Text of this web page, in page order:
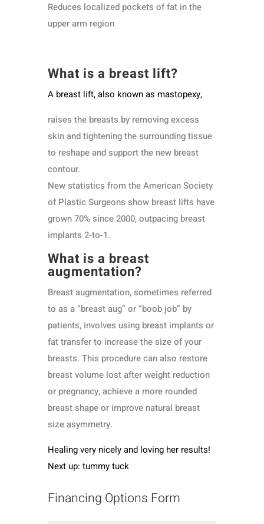
Reduces localized pockets of fat in the
upper arm region
What is a breast lift?
A breast lift, also known as mastopexy,
raises the breasts by removing excess
skin and tightening the surrounding tissue
to reshape and support the new breast
contour.
New statistics from the American Society
of Plastic Surgeons show breast lifts have
grown 70% since 2000, outpacing breast
implants 2-to-1.
What is a breast
augmentation?
Breast augmentation, sometimes referred
to as a “breast aug” or “boob job” by
patients, involves using breast implants or
fat transfer to increase the size of your
breasts. This procedure can also restore
breast volume lost after weight reduction
or pregnancy, achieve a more rounded
breast shape or improve natural breast
size asymmetry.
Healing very nicely and loving her results!
Next up: tummy tuck
Financing Options Form